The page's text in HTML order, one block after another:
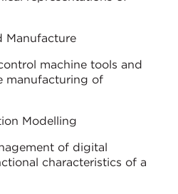
Manufacture
machine tools and
manufacturing of
Modelling
of digital
characteristics of a